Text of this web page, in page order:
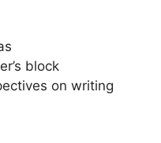
block
on writing